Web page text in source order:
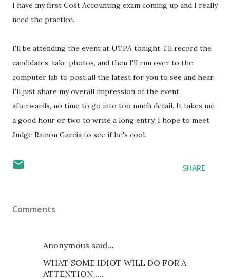
I have my first Cost Accounting exam coming up and I really
need the practice.
I'll be attending the event at UTPA tonight. I'll record the
candidates, take photos, and then I'll run over to the
computer lab to post all the latest for you to see and hear.
I'll just share my overall impression of the event
afterwards, no time to go into too much detail. It takes me
a good hour or two to write a long entry. I hope to meet
Judge Ramon Garcia to see if he's cool.
SHARE
Comments
Anonymous said…
WHAT SOME IDIOT WILL DO FOR A
ATTENTION.....